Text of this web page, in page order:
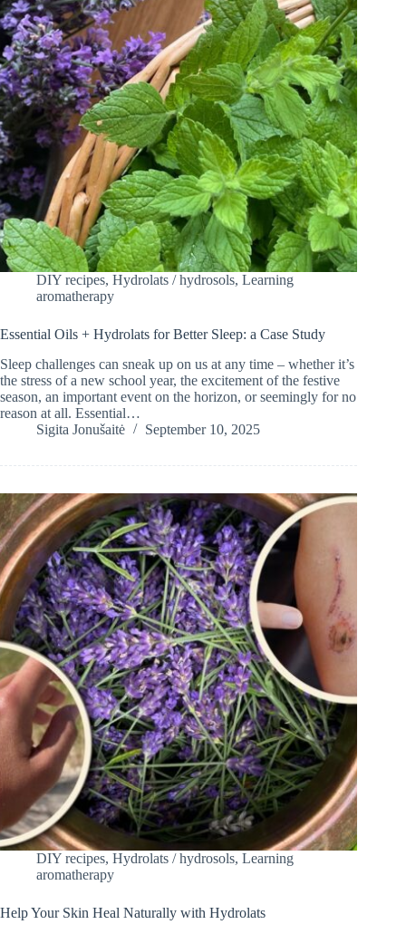
DIY recipes, Hydrolats / hydrosols, Learning
aromatherapy
Essential Oils + Hydrolats for Better Sleep: a Case Study
Sleep challenges can sneak up on us at any time – whether it’s
the stress of a new school year, the excitement of the festive
season, an important event on the horizon, or seemingly for no
reason at all. Essential…
Sigita Jonušaitė
September 10, 2025
DIY recipes, Hydrolats / hydrosols, Learning
aromatherapy
Help Your Skin Heal Naturally with Hydrolats